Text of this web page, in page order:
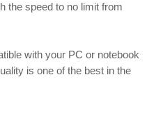
the speed to no limit from
with your PC or notebook
is one of the best in the